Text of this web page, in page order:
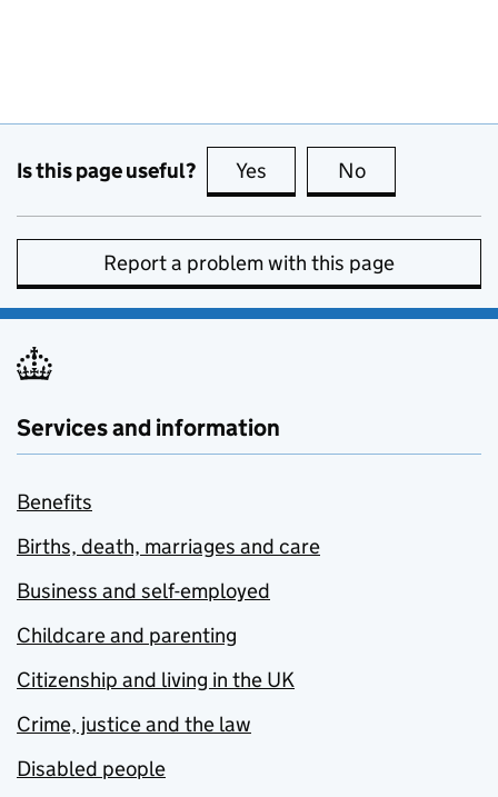
Is this page useful? Yes this page is useful
No
Report a problem with this page
Services and information
Benefits
Births, death, marriages and care
Business and self-employed
Childcare and parenting
Citizenship and living in the UK
Crime, justice and the law
Disabled people